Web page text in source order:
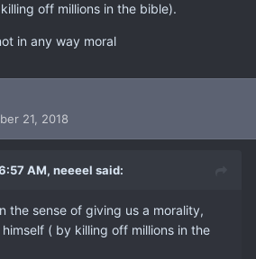
off millions in the bible).
in any way moral
21, 2018
AM, neeeel said:
the sense of giving us a morality,
( by killing off millions in the